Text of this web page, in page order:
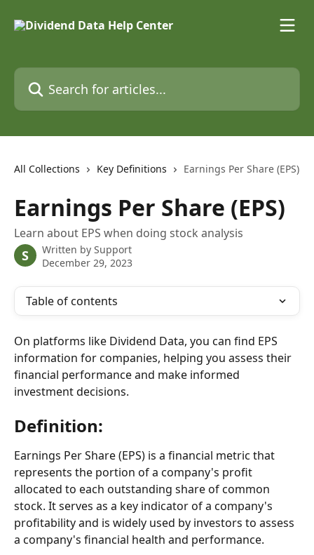
Search for articles...
All Collections Key Definitions Earnings Per Share (EPS)
Earnings Per Share (EPS)
Learn about EPS when doing stock analysis
S Written by Support
December 29, 2023
Table of contents
On platforms like Dividend Data, you can find EPS
information for companies, helping you assess their
financial performance and make informed
investment decisions.
Definition:
Earnings Per Share (EPS) is a financial metric that
represents the portion of a company's profit
allocated to each outstanding share of common
stock. It serves as a key indicator of a company's
profitability and is widely used by investors to assess
a company's financial health and performance.